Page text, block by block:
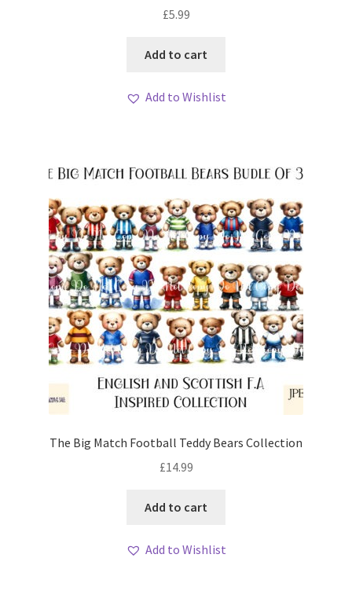
£5.99
Add to cart
Add to Wishlist
The Big Match Football Teddy Bears Collection
£14.99
Add to cart
Add to Wishlist